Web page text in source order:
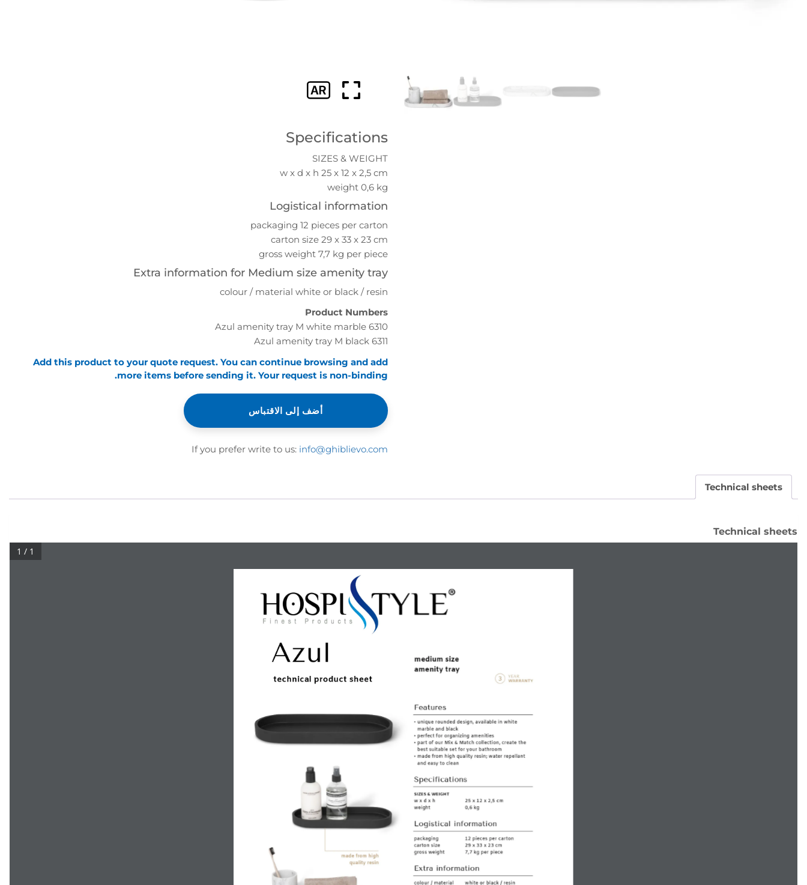
Specifications
SIZES & WEIGHT
w x d x h 25 x 12 x 2,5 cm
weight 0,6 kg
Logistical information
packaging 12 pieces per carton
carton size 29 x 33 x 23 cm
gross weight 7,7 kg per piece
Extra information for Medium size amenity tray
colour / material white or black / resin
Product Numbers
6310 Azul amenity tray M white marble
6311 Azul amenity tray M black
Add this product to your quote request. You can continue browsing and add
more items before sending it. Your request is non-binding.
أضف إلى الاقتباس
If you prefer write to us: info@ghiblievo.com
Technical sheets
Technical sheets
1 / 1